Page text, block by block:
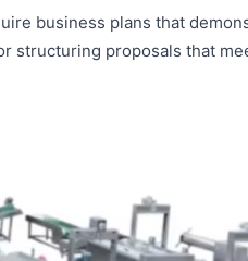
business plans that
structuring proposals that